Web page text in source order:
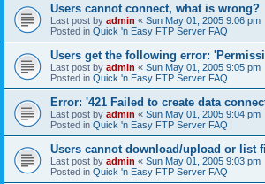
Users cannot connect, what is wrong?
Last post by admin « Sun May 01, 2005 9:06 pm
Posted in Quick 'n Easy FTP Server FAQ
Users get the following error:
Last post by admin « Sun May 01, 2005 9:05 pm
Posted in Quick 'n Easy FTP Server FAQ
Error: '421 Failed to create data
Last post by admin « Sun May 01, 2005 9:04 pm
Posted in Quick 'n Easy FTP Server FAQ
Users cannot download/upload or list
Last post by admin « Sun May 01, 2005 9:03 pm
Posted in Quick 'n Easy FTP Server FAQ